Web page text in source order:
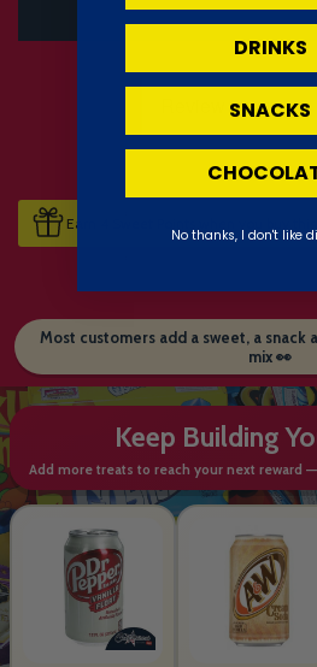
Earn 4 Sweet Points when you buy this
Most customers add a sweet, a
mix 👀
Keep Building
Add more treats to reach your next reward
DRINKS
SNACKS
No thanks, I don't like